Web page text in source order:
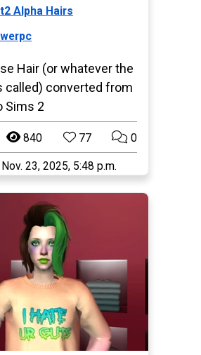
Alpha Hairs
Hair (or whatever the
called) converted from
Sims 2
840 77 0
Nov. 23, 2025, 5:48 p.m.